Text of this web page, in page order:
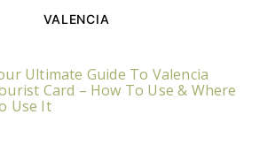
VALENCIA
Ultimate Guide To Valencia
Card – How To Use & Where
Use It